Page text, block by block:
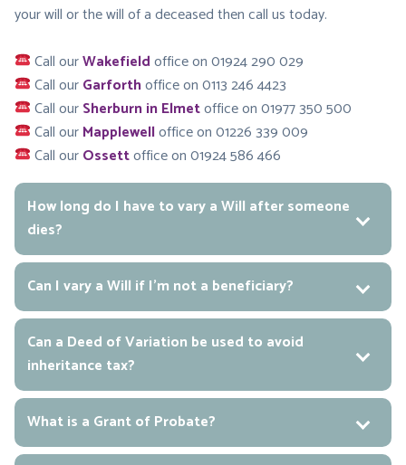
your will or the will of a deceased then call us today.
Call ourWakefieldoffice on 01924 290 029
Call ourGarforthoffice on 0113 246 4423
Call ourSherburn in Elmetoffice on 01977 350 500
Call ourMapplewelloffice on 01226 339 009
Call ourOssettoffice on 01924 586 466
How long do I have to vary a Will after someone
dies?
Can I vary a Will if I’m not a beneficiary?
Can a Deed of Variation be used to avoid
inheritance tax?
What is a Grant of Probate?